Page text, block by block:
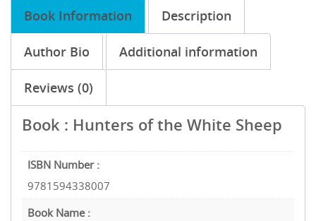
Book Information Description
Author Bio Additional information
Reviews (0)
Book : Hunters of the White Sheep
ISBN Number :
9781594338007
Book Name :